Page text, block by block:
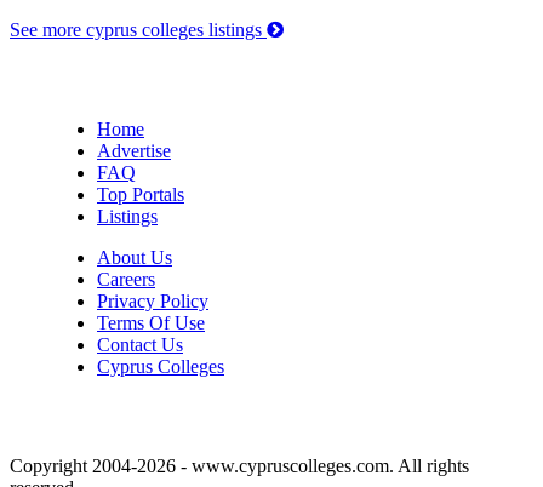
See more cyprus colleges listings
Home
Advertise
FAQ
Top Portals
Listings
About Us
Careers
Privacy Policy
Terms Of Use
Contact Us
Cyprus Colleges
Copyright 2004-2026 - www.cypruscolleges.com. All rights